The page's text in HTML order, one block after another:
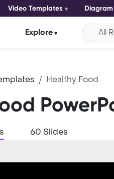
Video Templates Diagram
Explore All
Healthy Food
60 Slides